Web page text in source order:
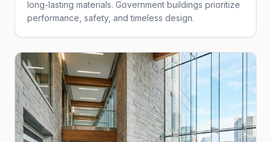
long-lasting materials. Government buildings prioritize
performance, safety, and timeless design.